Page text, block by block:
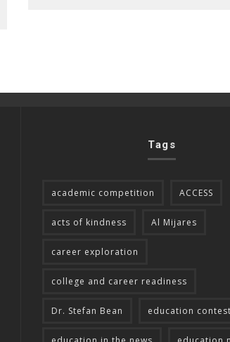
Tags
academic competition ACCESS
acts of kindness Al Mijares
career exploration
college and career readiness
Dr. Stefan Bean education contest